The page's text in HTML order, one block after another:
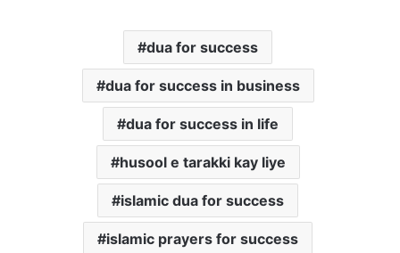
dua for success
dua for success in business
dua for success in life
husool e tarakki kay liye
islamic dua for success
islamic prayers for success